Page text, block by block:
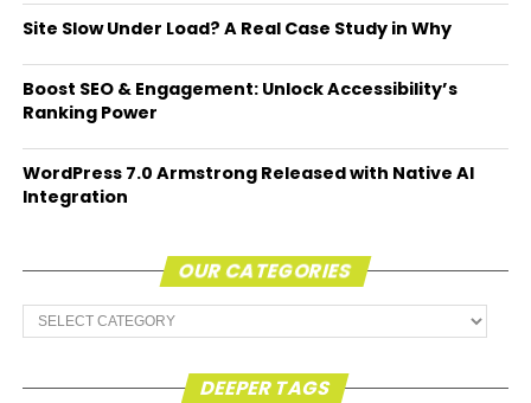
Site Slow Under Load? A Real Case Study in Why
Boost SEO & Engagement: Unlock Accessibility’s
Ranking Power
WordPress 7.0 Armstrong Released with Native AI
Integration
OUR CATEGORIES
Our
Categories
DEEPER TAGS